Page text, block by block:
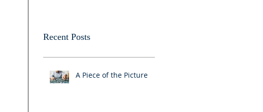
Recent Posts
A Piece of the Picture